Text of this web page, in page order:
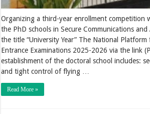
Organizing a third-year enrollment competition
the PhD schools in Secure Communications
the title “University Year” The National
Entrance Examinations 2025-2026 via the link
establishment of the doctoral school includes:
and tight control of flying …
Read More »